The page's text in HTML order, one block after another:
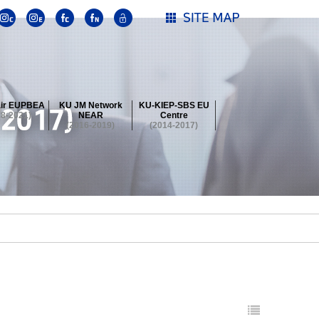
EUPBEA
2021)
KU JM Network
NEAR
(2016-2019)
KU-KIEP-SBS EU
Centre
(2014-2017)
Contest
Summer School at KU